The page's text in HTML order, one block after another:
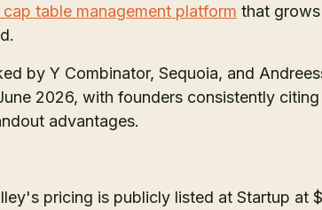
cap table management platform that
by Y Combinator, Sequoia, and
2026, with founders consistently
advantages.
pricing is publicly listed at Startup at